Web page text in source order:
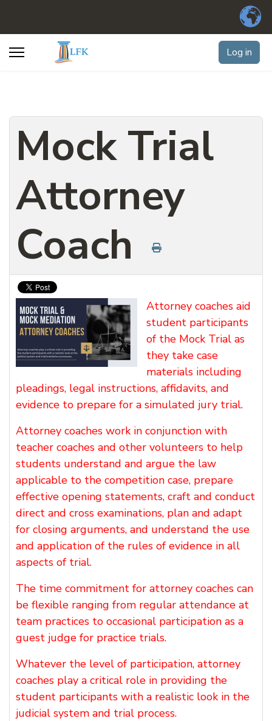
Log in
Mock Trial
Attorney
Coach
Attorney coaches aid
student participants
of the Mock Trial as
they take case
materials including
pleadings, legal instructions, affidavits, and
evidence to prepare for a simulated jury trial.
Attorney coaches work in conjunction with
teacher coaches and other volunteers to help
students understand and argue the law
applicable to the competition case, prepare
effective opening statements, craft and conduct
direct and cross examinations, plan and adapt
for closing arguments, and understand the use
and application of the rules of evidence in all
aspects of trial.
The time commitment for attorney coaches can
be flexible ranging from regular attendance at
team practices to occasional participation as a
guest judge for practice trials.
Whatever the level of participation, attorney
coaches play a critical role in providing the
student participants with a realistic look in the
judicial system and trial process.